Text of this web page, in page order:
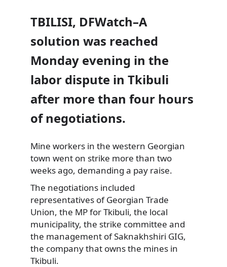
TBILISI, DFWatch–A
solution was reached
Monday evening in the
labor dispute in Tkibuli
after more than four hours
of negotiations.
Mine workers in the western Georgian
town went on strike more than two
weeks ago, demanding a pay raise.
The negotiations included
representatives of Georgian Trade
Union, the MP for Tkibuli, the local
municipality, the strike committee and
the management of Saknakhshiri GIG,
the company that owns the mines in
Tkibuli.